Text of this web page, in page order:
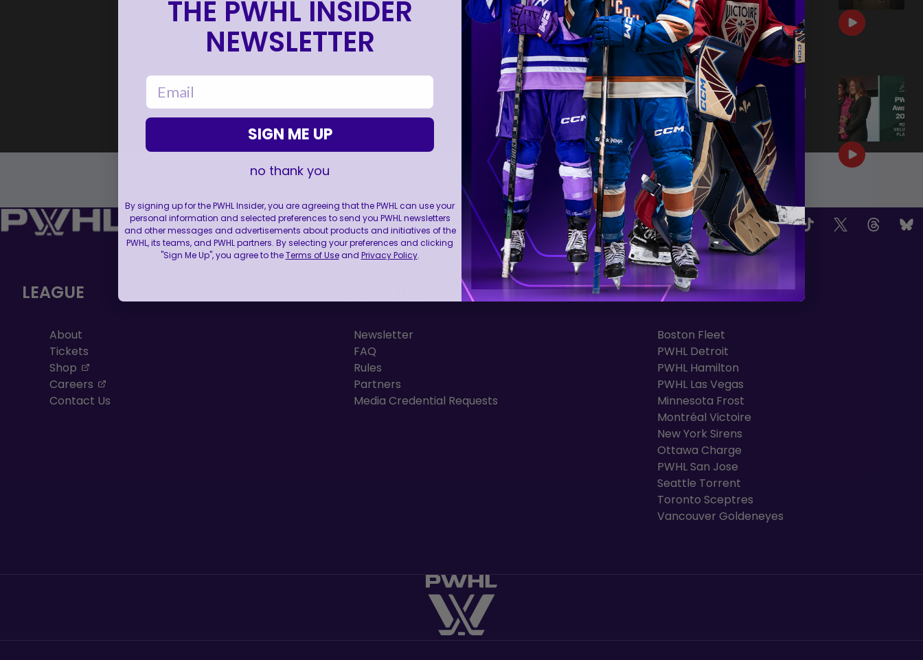
THE 2026 PWHL AWARDS 🏆
Jun 25, 2026|0:57
PWHL AWARDS 2026 | MVP |
AERIN FRANKEL
Jun 25, 2026|3:32
FOLLOW US
LEAGUE
About
Tickets
Shop
Careers
Contact Us
Newsletter
FAQ
Rules
Partners
Media Credential Requests
TEAMS
Boston Fleet
PWHL Detroit
PWHL Hamilton
PWHL Las Vegas
Minnesota Frost
Montréal Victoire
New York Sirens
Ottawa Charge
PWHL San Jose
Seattle Torrent
Toronto Sceptres
Vancouver Goldeneyes
THE PWHL INSIDER
NEWSLETTER
email
SIGN ME UP
no thank you
By signing up for the PWHL Insider, you are agreeing that the PWHL can use your
personal information and selected preferences to send you PWHL newsletters
and other messages and advertisements about products and initiatives of the
PWHL, its teams, and PWHL partners. By selecting your preferences and clicking
"Sign Me Up", you agree to theTerms of Useand Privacy Policy.